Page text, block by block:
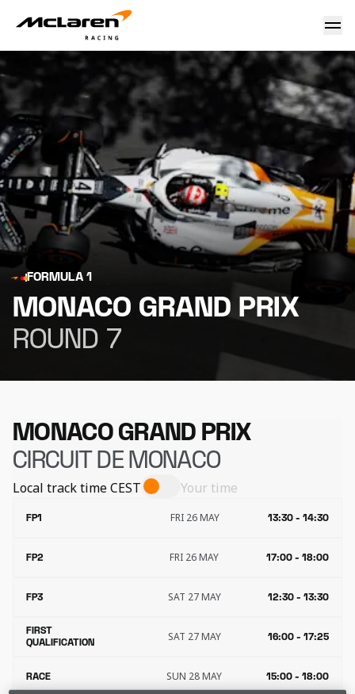
FORMULA 1
MONACO GRAND PRIX
ROUND 7
MONACO GRAND PRIX
CIRCUIT DE MONACO
Local track timeCEST Your time
FP1 FRI 26 MAY 13:30 - 14:30
FP2 FRI 26 MAY 17:00 - 18:00
FP3 SAT 27 MAY 12:30 - 13:30
FIRST
QUALIFICATION
SAT 27 MAY 16:00 - 17:25
RACE SUN 28 MAY 15:00 - 18:00